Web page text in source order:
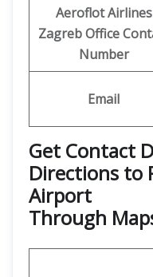
Aeroflot Airlines
Zagreb Office
Number
Email
Get Contact
Directions to
Airport
Through